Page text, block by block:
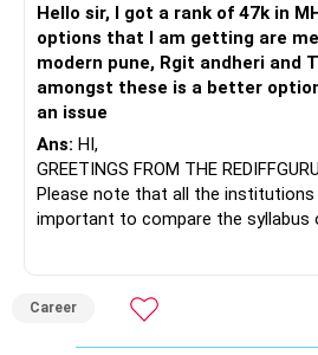
– HSBC India Export Opportunities
– ICICI Prudential Opportunities
– Sundaram Multi Asset Allocation
– Tata Nifty Auto Index
– Tata Nifty India Tourism Index
I would not judge these funds only
Some are sector, thematic or
For an 82-year-old investor, I
Hello sir, I got a rank of 47k in
options that I am getting are
modern pune, Rgit andheri and
amongst these is a better
an issue
Ans: HI,
GREETINGS FROM THE
Please note that all the institutions
important to compare the
which the institution is affiliated.
institution's name. Start by
at the faculty (especially the
infrastructure, like the mechanical
Career